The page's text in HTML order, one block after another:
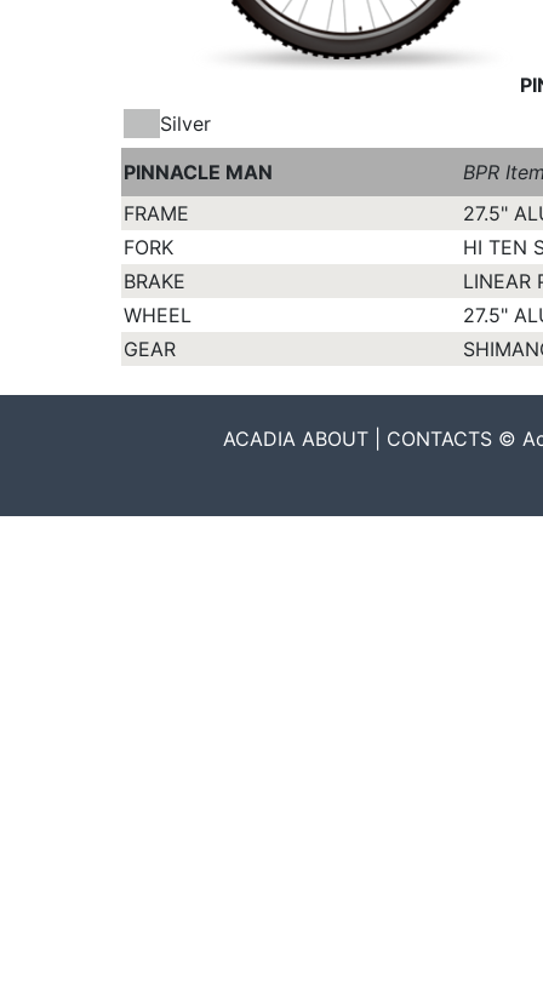
Silver
PINNACLE MAN
BPR
FRAME
27.5"
FORK
HI TEN
BRAKE
LINEAR
WHEEL
27.5"
GEAR
ACADIA ABOUT | CONTACTS ©